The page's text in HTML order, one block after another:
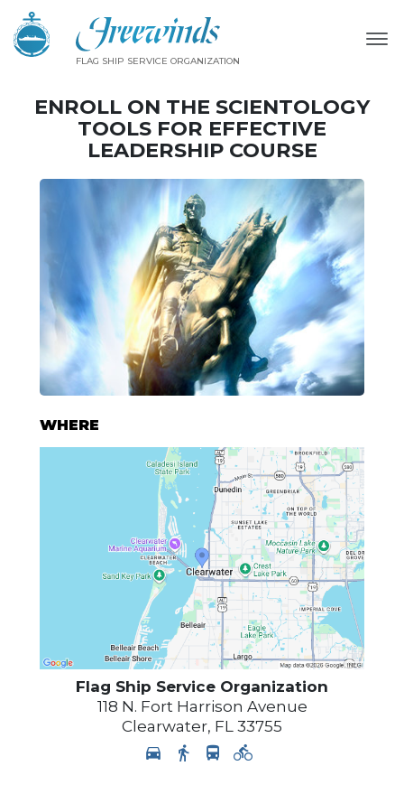
FLAG SHIP SERVICE ORGANIZATION
ENROLL ON THE SCIENTOLOGY
TOOLS FOR EFFECTIVE
LEADERSHIP COURSE
WHERE
Flag Ship Service Organization
118 N. Fort Harrison Avenue
Clearwater, FL 33755